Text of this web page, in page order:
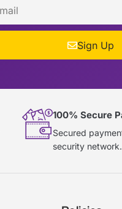
Sign Up
100% Secure
Secured
security network.